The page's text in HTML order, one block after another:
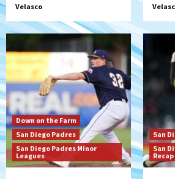
rehab starts at Lake
6
Down on the Farm
San Diego Padres Minor
Padres Down on the
(Musgrove, PIvetta
shines in DSL win)
7
San Diego Padres
Manny Machado and
4 win over Arizona
Velasco
Down on the Farm
San Diego Padres
San Diego Padres Minor
Leagues
San
San
Recap